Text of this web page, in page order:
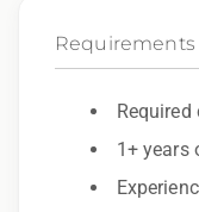
additional
Exclusive
Epic
Employer.
Requirements
1+ years